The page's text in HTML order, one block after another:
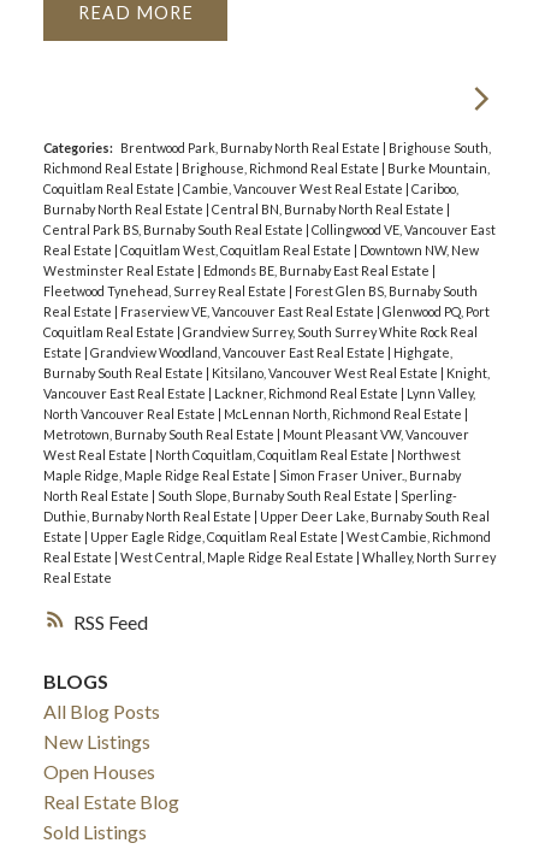
RSS
READ
Categories: Brentwood Park, Burnaby North Real Estate
Brighouse South,
Richmond Real Estate
Brighouse, Richmond Real Estate
Burke Mountain,
Coquitlam Real Estate
Cambie, Vancouver West Real Estate
Cariboo,
Burnaby North Real Estate
Central BN, Burnaby North Real Estate
Central Park BS, Burnaby South Real Estate
Collingwood VE, Vancouver East
Real Estate
Coquitlam West, Coquitlam Real Estate
Downtown NW, New
Westminster Real Estate
Edmonds BE, Burnaby East Real Estate
Fleetwood Tynehead, Surrey Real Estate
Forest Glen BS, Burnaby South
Real Estate
Fraserview VE, Vancouver East Real Estate
Glenwood PQ, Port
Coquitlam Real Estate
Grandview Surrey, South Surrey White Rock Real
Estate
Grandview Woodland, Vancouver East Real Estate
Highgate,
Burnaby South Real Estate
Kitsilano, Vancouver West Real Estate
Knight,
Vancouver East Real Estate
Lackner, Richmond Real Estate
Lynn Valley,
North Vancouver Real Estate
McLennan North, Richmond Real Estate
Metrotown, Burnaby South Real Estate
Mount Pleasant VW, Vancouver
West Real Estate
North Coquitlam, Coquitlam Real Estate
Northwest
Maple Ridge, Maple Ridge Real Estate
Simon Fraser Univer., Burnaby
North Real Estate
South Slope, Burnaby South Real Estate
Sperling-
Duthie, Burnaby North Real Estate
Upper Deer Lake, Burnaby South Real
Estate
Upper Eagle Ridge, Coquitlam Real Estate
West Cambie, Richmond
Real Estate
West Central, Maple Ridge Real Estate
Whalley, North Surrey
Real Estate
BLOGS
All Blog Posts
New Listings
Open Houses
Real Estate Blog
Sold Listings